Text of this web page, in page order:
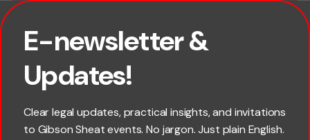
E-newsletter &
Updates!
Clear legal updates, practical insights, and invitations
to Gibson Sheat events. No jargon. Just plain English.
First name